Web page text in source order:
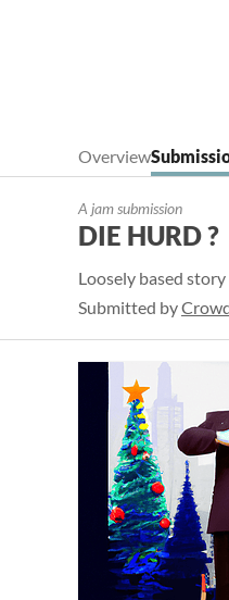
Overview
A jam submission
DIE HURD ?
Loosely based
Submitted by